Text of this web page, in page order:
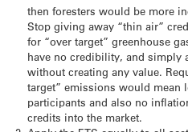
then foresters would be more
Stop giving away “thin air”
for “over target” greenhouse
have no credibility, and simply
without creating any value.
target” emissions would mean
participants and also no
credits into the market.